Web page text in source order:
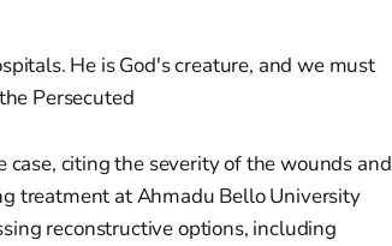
He is God's creature, and we must
Persecuted
citing the severity of the wounds and
treatment at Ahmadu Bello University
reconstructive options, including